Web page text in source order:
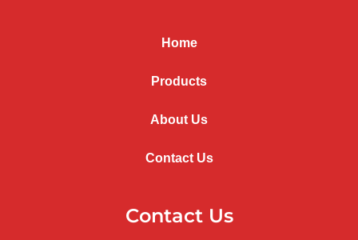
Home
Products
About Us
Contact Us
Contact Us